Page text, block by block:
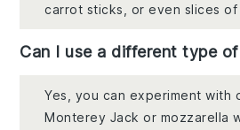
carrot sticks, or even slices
Can I use a different type
Yes, you can experiment with
Monterey Jack or mozzarella